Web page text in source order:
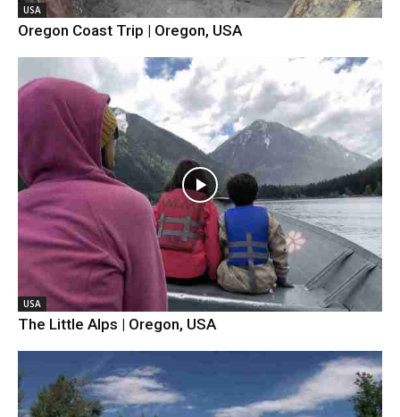
USA
Oregon Coast Trip | Oregon, USA
USA
The Little Alps | Oregon, USA